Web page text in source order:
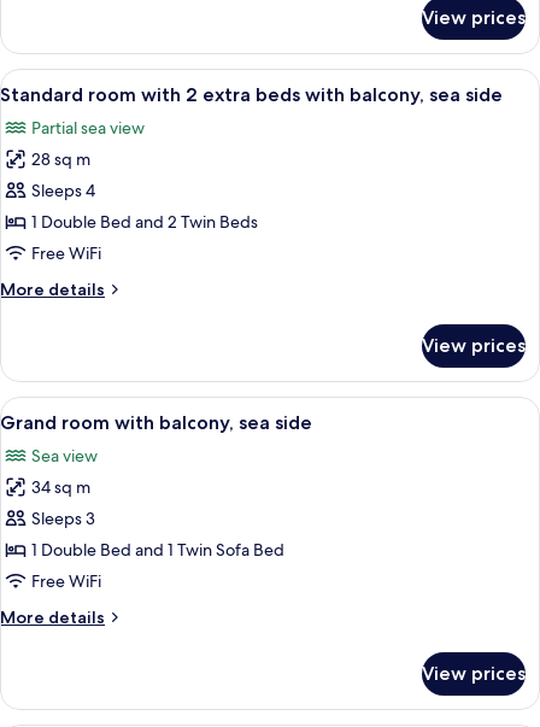
sea
side
room
with
extra
with
balcony,
side
View prices
View
all
photos
for
Standard
room
with
extra
balcony,
sea
A modern hotel room with a bed,
6
Standard room with 2 extra beds with balcony, sea side
Partial sea view
28 sq m
Sleeps 4
1 Double Bed and 2 Twin Beds
Free WiFi
More details
More
room
with
2
beds
with
sea
side
View prices
View
all
photos
for
Grand
room
with
sea
A modern hotel room with a large
6
Grand room with balcony, sea side
Sea view
34 sq m
Sleeps 3
1 Double Bed and 1 Twin Sofa Bed
Free WiFi
More details
More
room
View prices